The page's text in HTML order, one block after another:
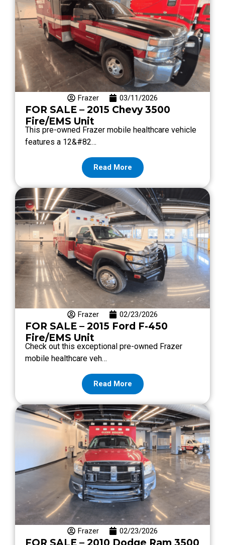
Frazer 03/11/2026
FOR SALE – 2015 Chevy 3500
Fire/EMS Unit
This pre-owned Frazer mobile healthcare vehicle
features a 12&#82…
Read More
Frazer 02/23/2026
FOR SALE – 2015 Ford F-450
Fire/EMS Unit
Check out this exceptional pre-owned Frazer
mobile healthcare veh…
Read More
Frazer 02/23/2026
FOR SALE – 2010 Dodge Ram 3500